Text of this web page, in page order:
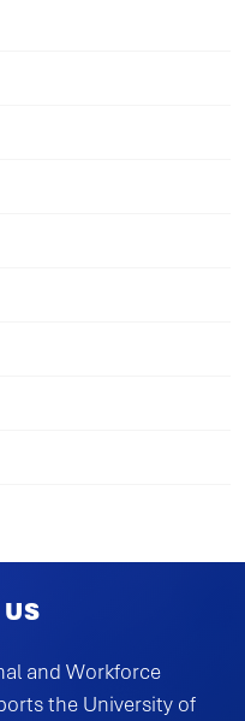
and Workforce
the University of